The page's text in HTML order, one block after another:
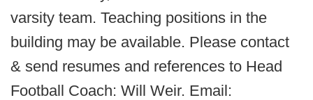
varsity team. Teaching positions in the
building may be available. Please contact
& send resumes and references to Head
Football Coach: Will Weir. Email: